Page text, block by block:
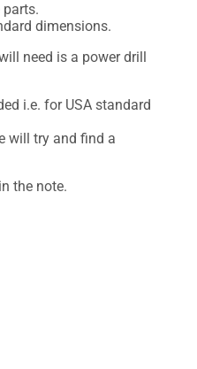
dimensions.
need is a power drill
i.e. for USA standard
will try and find a
the note.